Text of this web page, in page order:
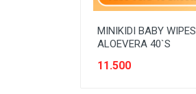
MINIKIDI BABY WIPES
ALOEVERA 40`S
11.500